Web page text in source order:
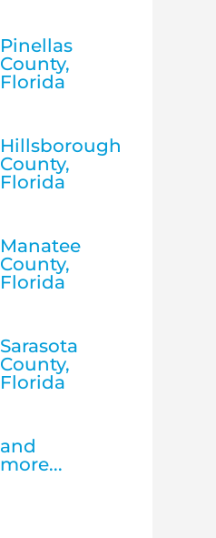
Pinellas
County,
Florida
Hillsborough
County,
Florida
Manatee
County,
Florida
Sarasota
County,
Florida
and
more...